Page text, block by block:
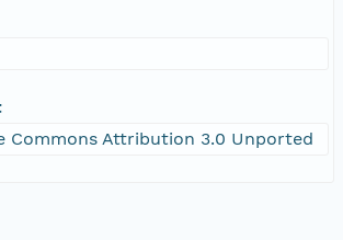
Commons Attribution 3.0 Unported